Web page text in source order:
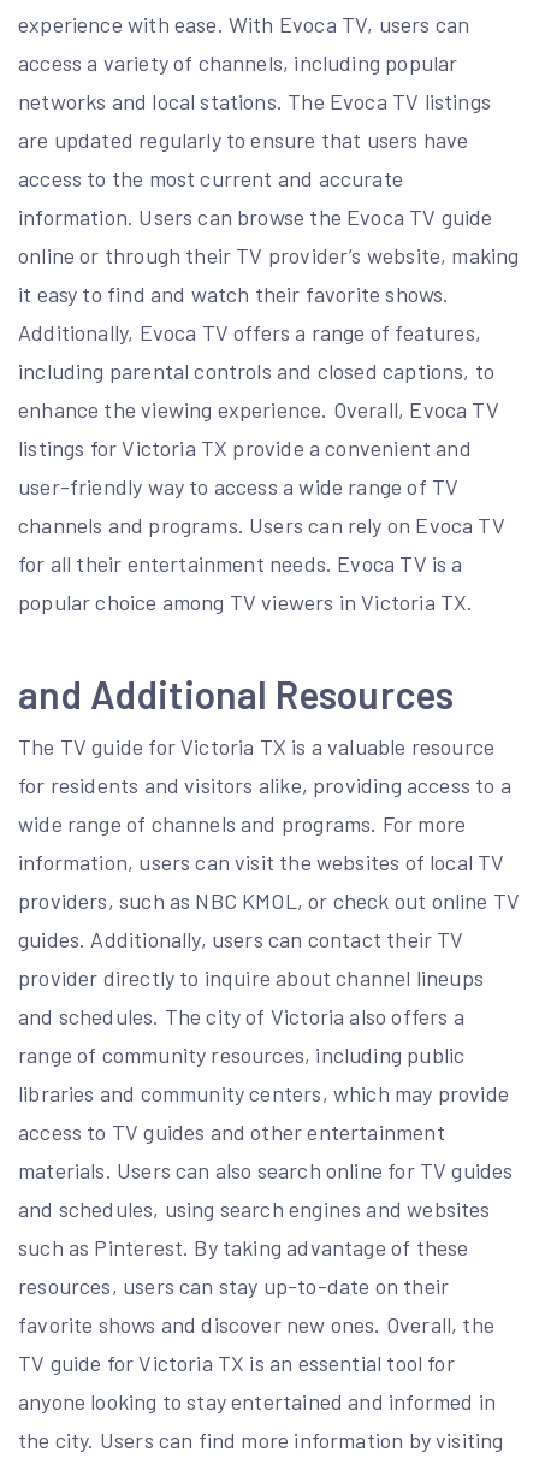
experience with ease. With Evoca TV, users can
access a variety of channels, including popular
networks and local stations. The Evoca TV listings
are updated regularly to ensure that users have
access to the most current and accurate
information. Users can browse the Evoca TV guide
online or through their TV provider’s website, making
it easy to find and watch their favorite shows.
Additionally, Evoca TV offers a range of features,
including parental controls and closed captions, to
enhance the viewing experience. Overall, Evoca TV
listings for Victoria TX provide a convenient and
user-friendly way to access a wide range of TV
channels and programs. Users can rely on Evoca TV
for all their entertainment needs. Evoca TV is a
popular choice among TV viewers in Victoria TX.
and Additional Resources
The TV guide for Victoria TX is a valuable resource
for residents and visitors alike, providing access to a
wide range of channels and programs. For more
information, users can visit the websites of local TV
providers, such as NBC KMOL, or check out online TV
guides. Additionally, users can contact their TV
provider directly to inquire about channel lineups
and schedules. The city of Victoria also offers a
range of community resources, including public
libraries and community centers, which may provide
access to TV guides and other entertainment
materials. Users can also search online for TV guides
and schedules, using search engines and websites
such as Pinterest. By taking advantage of these
resources, users can stay up-to-date on their
favorite shows and discover new ones. Overall, the
TV guide for Victoria TX is an essential tool for
anyone looking to stay entertained and informed in
the city. Users can find more information by visiting